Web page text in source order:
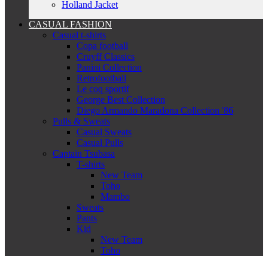
Holland Jacket
CASUAL FASHION
Casual t-shirts
Copa football
Cruyff Classics
Panini Collection
Retrofootball
Le coq sportif
George Best Collection
Diego Armando Maradona Collection '86
Pulls & Sweats
Casual Sweats
Casual Pulls
Captain Tsubasa
T-shirts
New Team
Toho
Mambo
Sweats
Pants
Kid
New Team
Toho